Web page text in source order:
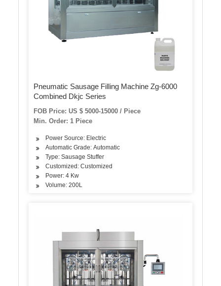
Pneumatic Sausage Filling Machine Zg-6000
Combined Dkjc Series
FOB Price: US $ 5000-15000 / Piece
Min. Order: 1 Piece
Power Source: Electric
Automatic Grade: Automatic
Type: Sausage Stuffer
Customized: Customized
Power: 4 Kw
Volume: 200L